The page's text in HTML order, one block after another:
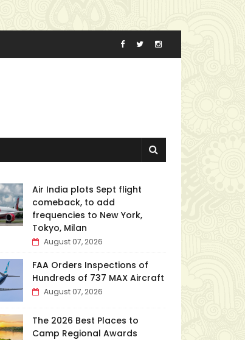
Air India plots Sept flight
comeback, to add
frequencies to New York,
Tokyo, Milan
August 07, 2026
FAA Orders Inspections of
Hundreds of 737 MAX Aircraft
August 07, 2026
The 2026 Best Places to
Camp Regional Awards